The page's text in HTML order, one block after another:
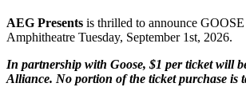
AEG Presents is thrilled to announce
Amphitheatre Tuesday, September 1st, 2026.
In partnership with Goose, $1 per ticket will
Alliance. No portion of the ticket purchase is